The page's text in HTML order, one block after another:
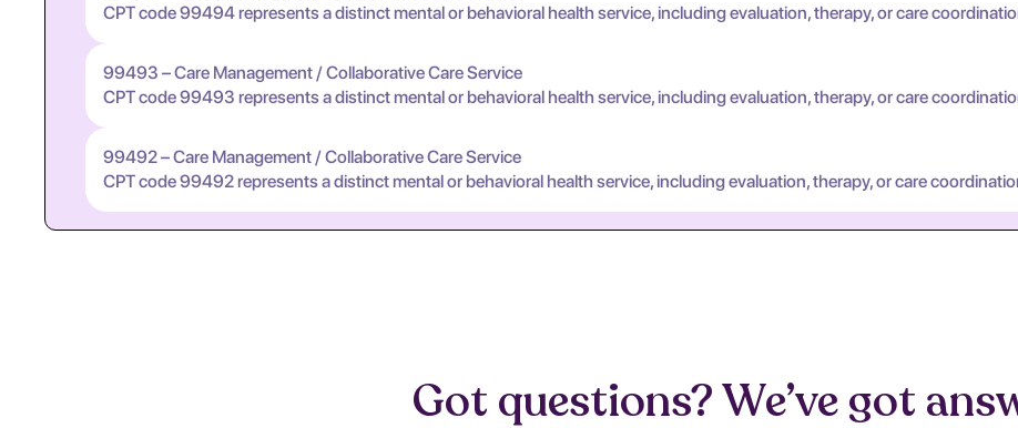
CPT code 99494 represents a distinct mental or behavioral health service, including evaluation, therapy, or care
99493 – Care Management / Collaborative Care Service
CPT code 99493 represents a distinct mental or behavioral health service, including evaluation, therapy, or care
99492 – Care Management / Collaborative Care Service
CPT code 99492 represents a distinct mental or behavioral health service, including evaluation, therapy, or care
Got questions? We’ve got